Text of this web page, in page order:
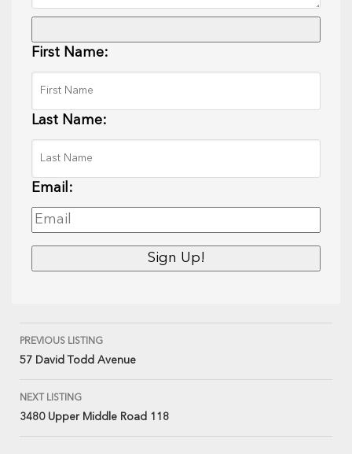
First Name:
Last Name:
Email:
PREVIOUS LISTING
57 David Todd Avenue
NEXT LISTING
3480 Upper Middle Road 118